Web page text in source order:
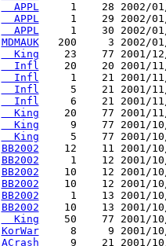
  APPL
1    28 2002/
  APPL
1    29 2002/
  APPL
1    30 2002/
MDMAUK
200     3 2002/
  King
23    77 2001/
  Infl
20    20 2001/
  Infl
1    21 2001/
  Infl
5    21 2001/
  Infl
6    21 2001/
  King
20    77 2001/
  King
9    77 2001/
  King
5    77 2001/
BB2002
12    11 2001/
BB2002
1    12 2001/
BB2002
10    12 2001/
BB2002
10    12 2001/
BB2002
1    13 2001/
BB2002
10    13 2001/
  King
50    77 2001/
KorWar
8     9 2001/
ACrash
9    21 2001/